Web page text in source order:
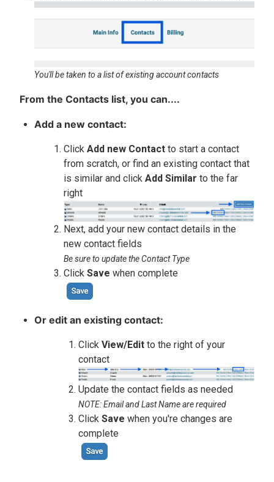
You'll be taken to a list of existing account contacts
From the Contacts list, you can....
Add a new contact:
Click Add new Contact to start a contact
from scratch, or find an existing contact that
is similar and click Add Similar to the far
right
Next, add your new contact details in the
new contact fields
Be sure to update the Contact Type
Click Save when complete
Or edit an existing contact:
Click View/Edit to the right of your
contact
Update the contact fields as needed
NOTE: Email and Last Name are required
Click Save when you're changes are
complete